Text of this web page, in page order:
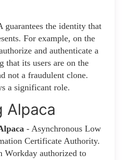
guarantees the identity that
For example, on the
and authenticate a
that its users are on the
not a fraudulent clone.
a significant role.
Alpaca
- Asynchronous Low
Certificate Authority.
Workday authorized to